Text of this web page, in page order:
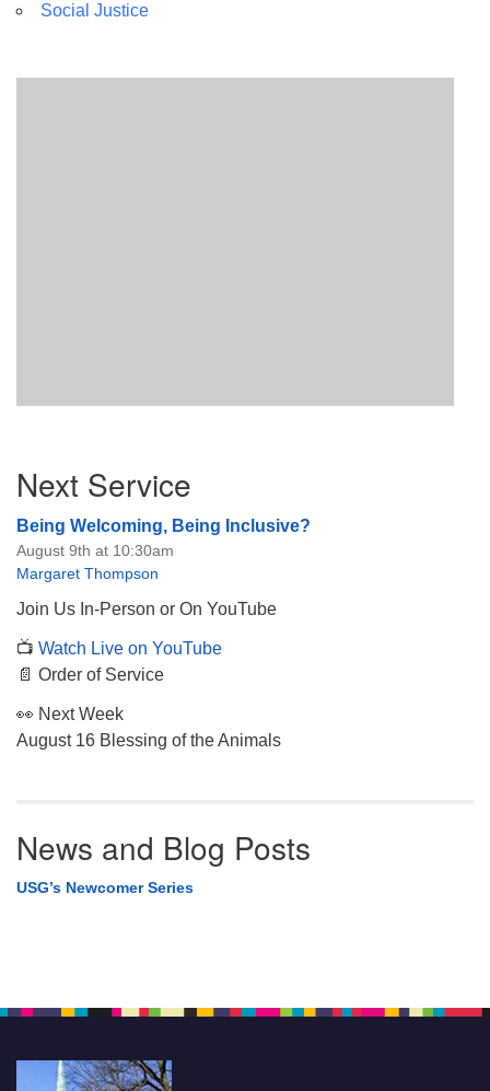
Social Justice
Navigation
Next Service
Being Welcoming, Being Inclusive?
August 9th at 10:30am
Margaret Thompson
Join Us In-Person or On YouTube
📺 Watch Live on YouTube
📄 Order of Service
👀 Next Week
August 16 Blessing of the Animals
News and Blog Posts
USG’s Newcomer Series